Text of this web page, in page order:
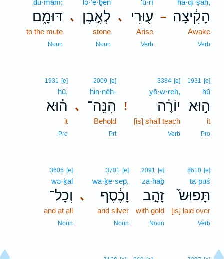
–
hā·qî·ṣāh,
הָקִ֔יצָה
Awake
Verb
､
‘ū·rî
ע֖וּרִי
Arise
Verb
､
lə·’e·ḇen
לְאֶ֣בֶן
stone
Noun
dū·mām;
דּוּמָ֑ם
to the mute
Noun
1931 [e]
hū
ה֣וּא
it
Pro
!
3384 [e]
yō·w·reh,
יוֹרֶ֔ה
[is] shall teach
Verb
､
2009 [e]
hin·nêh-
הִנֵּה־
Behold
Prt
1931 [e]
hū,
ה֗וּא
it
Pro
8610 [e]
tā·p̄ūś
תָּפוּשׂ֙
[is] laid over
Verb
2091 [e]
zā·hāḇ
זָהָ֣ב
with gold
Noun
､
3701 [e]
wā·ḵe·sep̄,
וָכֶ֔סֶף
and silver
Noun
3605 [e]
wə·ḵāl
וְכָל־
and at all
Noun